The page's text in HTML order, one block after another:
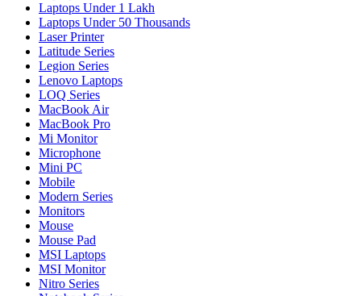
Laptops Under 1 Lakh
Laptops Under 50 Thousands
Laser Printer
Latitude Series
Legion Series
Lenovo Laptops
LOQ Series
MacBook Air
MacBook Pro
Mi Monitor
Microphone
Mini PC
Mobile
Modern Series
Monitors
Mouse
Mouse Pad
MSI Laptops
MSI Monitor
Nitro Series